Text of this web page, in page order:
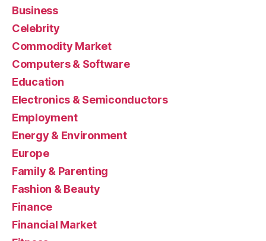
Business
Celebrity
Commodity Market
Computers & Software
Education
Electronics & Semiconductors
Employment
Energy & Environment
Europe
Family & Parenting
Fashion & Beauty
Finance
Financial Market